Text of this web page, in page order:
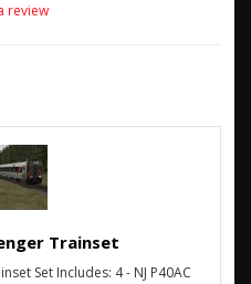
review
Trainset
Set Includes: 4 - NJ P40AC